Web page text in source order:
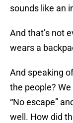
sounds like an
And that’s not
wears a
And speaking
the people?
“No escape”
well. How did